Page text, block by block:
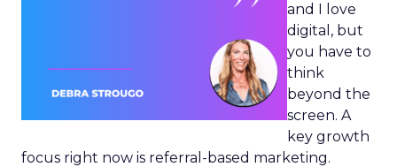
and I love
digital, but
you have to
think
beyond the
screen. A
key growth
focus right now is referral-based marketing.